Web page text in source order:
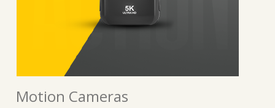
Motion Cameras